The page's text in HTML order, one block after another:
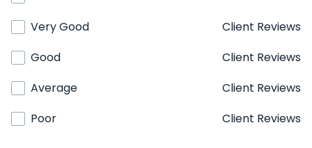
Very Good
Client Reviews
Good
Client Reviews
Average
Client Reviews
Poor
Client Reviews